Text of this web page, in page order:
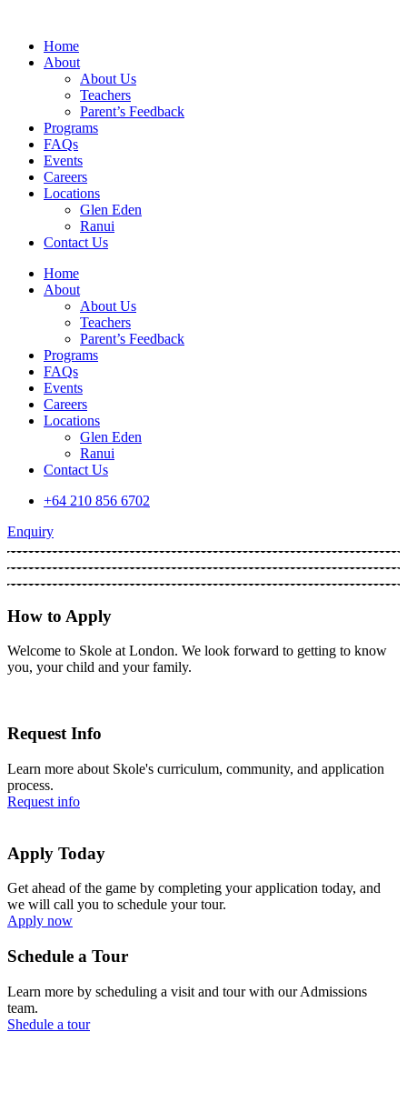
Home
About
About Us
Teachers
Parent’s Feedback
Programs
FAQs
Events
Careers
Locations
Glen Eden
Ranui
Contact Us
Home
About
About Us
Teachers
Parent’s Feedback
Programs
FAQs
Events
Careers
Locations
Glen Eden
Ranui
Contact Us
+64 210 856 6702
Enquiry
How to Apply
Welcome to Skole at London. We look forward to getting to know
you, your child and your family.
Request Info
Learn more about Skole's curriculum, community, and application
process.
Request info
Apply Today
Get ahead of the game by completing your application today, and
we will call you to schedule your tour.
Apply now
Schedule a Tour
Learn more by scheduling a visit and tour with our Admissions
team.
Shedule a tour